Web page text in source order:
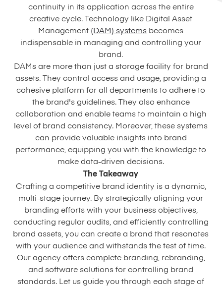
continuity in its application across the entire
creative cycle. Technology like Digital Asset
Management (DAM) systems becomes
indispensable in managing and controlling your
brand.
DAMs are more than just a storage facility for brand
assets. They control access and usage, providing a
cohesive platform for all departments to adhere to
the brand's guidelines. They also enhance
collaboration and enable teams to maintain a high
level of brand consistency. Moreover, these systems
can provide valuable insights into brand
performance, equipping you with the knowledge to
make data-driven decisions.
The Takeaway
Crafting a competitive brand identity is a dynamic,
multi-stage journey. By strategically aligning your
branding efforts with your business objectives,
conducting regular audits, and efficiently controlling
brand assets, you can create a brand that resonates
with your audience and withstands the test of time.
Our agency offers complete branding, rebranding,
and software solutions for controlling brand
standards. Let us guide you through each stage of